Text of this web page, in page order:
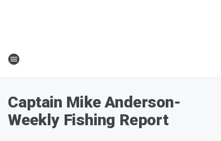
Captain Mike Anderson-
Weekly Fishing Report